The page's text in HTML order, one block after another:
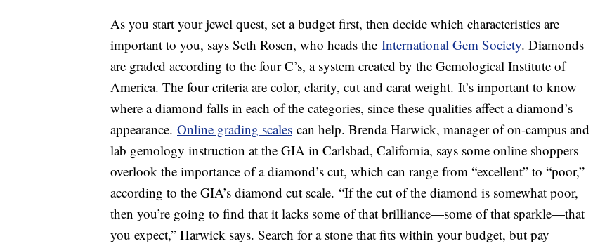
As you start your jewel quest, set a budget first, then decide which characteristics are
important to you, says Seth Rosen, who heads the International Gem Society. Diamonds
are graded according to the four C’s, a system created by the Gemological Institute of
America. The four criteria are color, clarity, cut and carat weight. It’s important to know
where a diamond falls in each of the categories, since these qualities affect a diamond’s
appearance. Online grading scales can help. Brenda Harwick, manager of on-campus and
lab gemology instruction at the GIA in Carlsbad, California, says some online shoppers
overlook the importance of a diamond’s cut, which can range from “excellent” to “poor,”
according to the GIA’s diamond cut scale. “If the cut of the diamond is somewhat poor,
then you’re going to find that it lacks some of that brilliance—some of that sparkle—that
you expect,” Harwick says. Search for a stone that fits within your budget, but pay